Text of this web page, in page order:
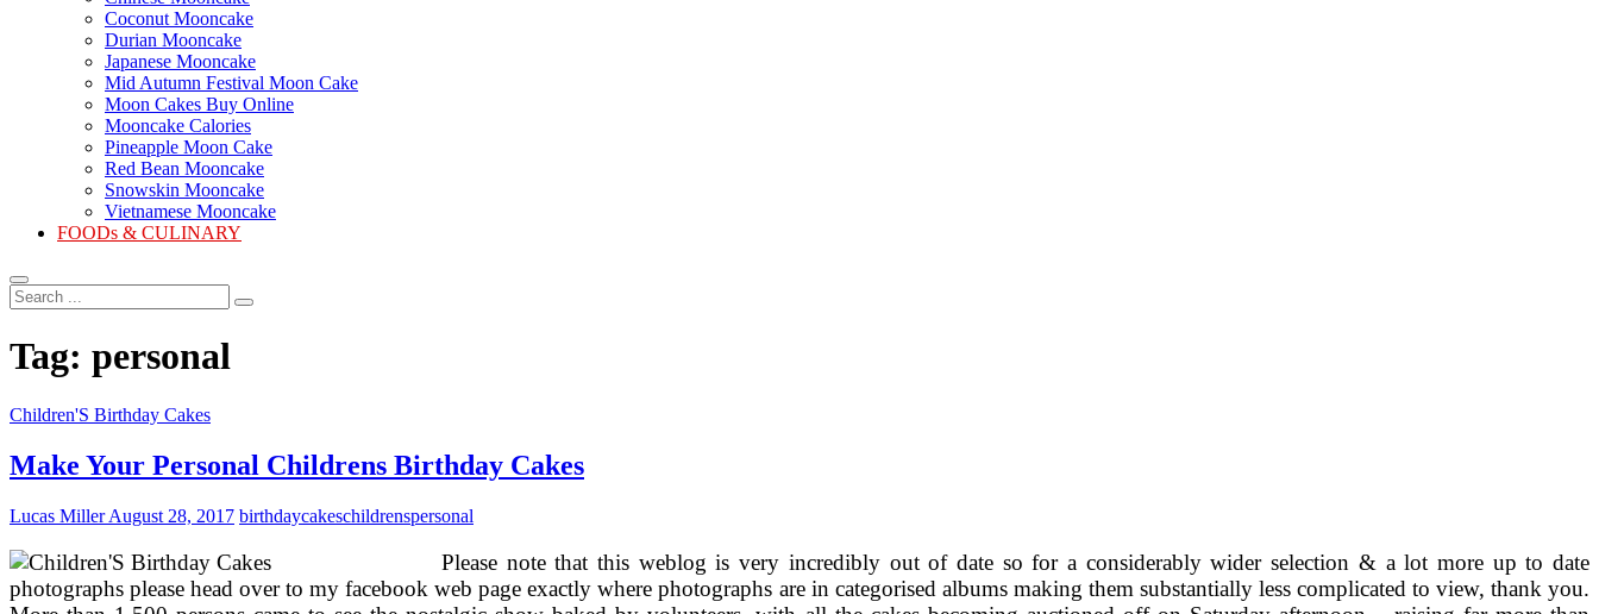
Coconut Mooncake
Durian Mooncake
Japanese Mooncake
Mid Autumn Festival Moon Cake
Moon Cakes Buy Online
Mooncake Calories
Pineapple Moon Cake
Red Bean Mooncake
Snowskin Mooncake
Vietnamese Mooncake
FOODs & CULINARY
Search
...
Tag: personal
Children'S Birthday Cakes
Make Your Personal Childrens Birthday Cakes
Lucas MillerAugust 28, 2017 birthdaycakeschildrenspersonal
Please note that this weblog is very incredibly out of date so for a considerably wider selection & a lot more up to date
photographs please head over to my facebook web page exactly where photographs are in categorised albums making them substantially less complicated to view, thank you.